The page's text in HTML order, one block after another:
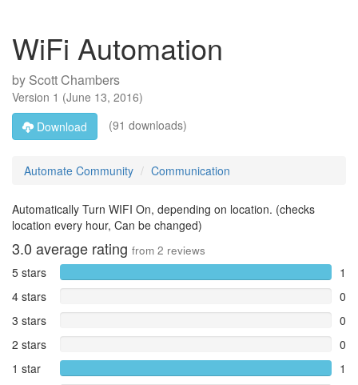
WiFi Automation
by Scott Chambers
Version 1 (June 13, 2016)
Download
(91 downloads)
Automate Community Communication
Automatically Turn WIFI On, depending on location. (checks
location every hour, Can be changed)
3.0 average rating from 2 reviews
5 stars
1
4 stars
0
3 stars
0
2 stars
0
1 star
1